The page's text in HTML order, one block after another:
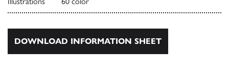
DOWNLOAD INFORMATION SHEET